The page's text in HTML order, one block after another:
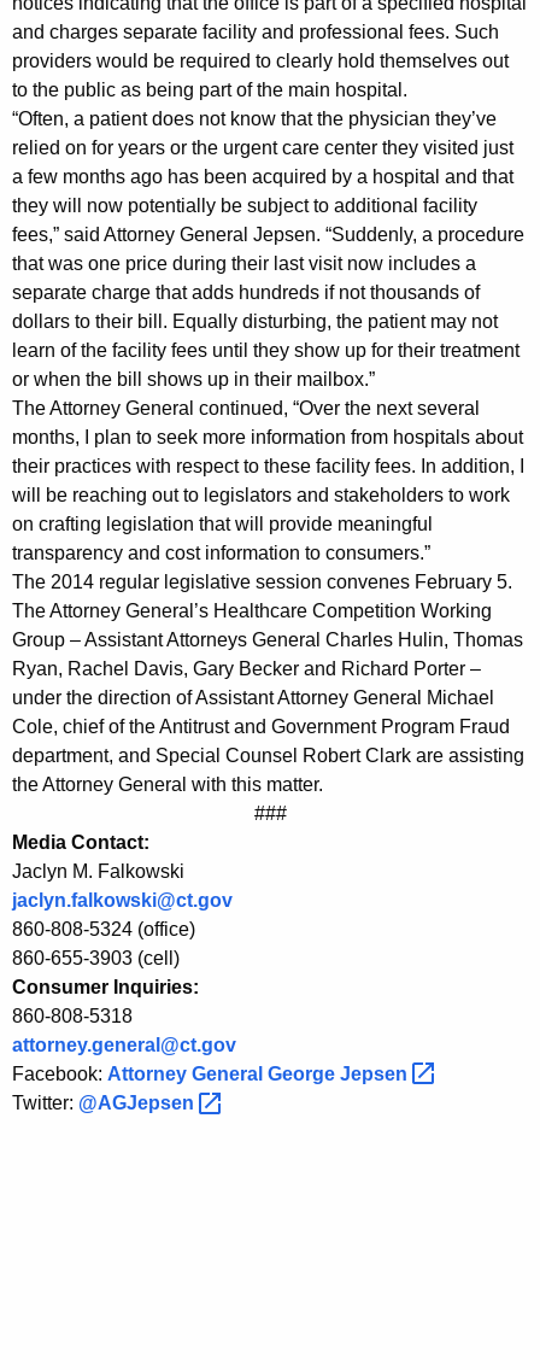
i
o
n
N
e
e
d
e
d
t
o
E
n
s
u
r
e
C
l
e
r
D
i
s
c
l
o
and charges separate facility and professional fees. Such
providers would be required to clearly hold themselves out
to the public as being part of the main hospital.
“Often, a patient does not know that the physician they’ve
relied on for years or the urgent care center they visited just
a few months ago has been acquired by a hospital and that
they will now potentially be subject to additional facility
fees,” said Attorney General Jepsen. “Suddenly, a procedure
that was one price during their last visit now includes a
separate charge that adds hundreds if not thousands of
dollars to their bill. Equally disturbing, the patient may not
learn of the facility fees until they show up for their treatment
or when the bill shows up in their mailbox.”
The Attorney General continued, “Over the next several
months, I plan to seek more information from hospitals about
their practices with respect to these facility fees. In addition, I
will be reaching out to legislators and stakeholders to work
on crafting legislation that will provide meaningful
transparency and cost information to consumers.”
The 2014 regular legislative session convenes February 5.
The Attorney General’s Healthcare Competition Working
Group – Assistant Attorneys General Charles Hulin, Thomas
Ryan, Rachel Davis, Gary Becker and Richard Porter –
under the direction of Assistant Attorney General Michael
Cole, chief of the Antitrust and Government Program Fraud
department, and Special Counsel Robert Clark are assisting
the Attorney General with this matter.
###
Media Contact:
Jaclyn M. Falkowski
jaclyn.falkowski@ct.gov
860-808-5324 (office)
860-655-3903 (cell)
Consumer Inquiries:
860-808-5318
attorney.general@ct.gov
Facebook: Attorney General George Jepsen
Twitter: @AGJepsen